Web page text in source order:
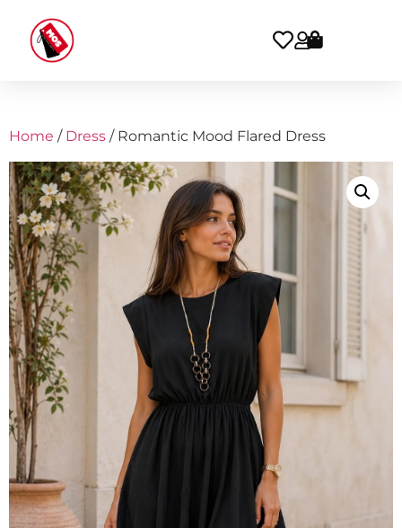
Home / Dress / Romantic Mood Flared Dress